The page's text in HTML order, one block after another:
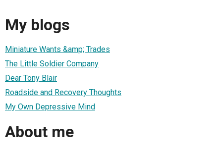
My blogs
Miniature Wants &amp; Trades
The Little Soldier Company
Dear Tony Blair
Roadside and Recovery Thoughts
My Own Depressive Mind
About me